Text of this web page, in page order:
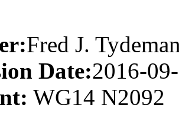
Fred J.
Date:2016-
WG14 N2092